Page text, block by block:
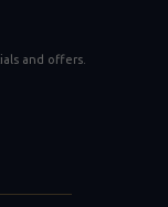
and offers.